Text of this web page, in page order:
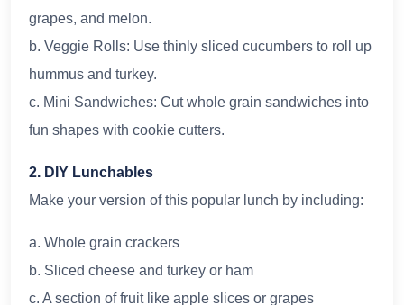
grapes, and melon.
b. Veggie Rolls: Use thinly sliced cucumbers to roll up
hummus and turkey.
c. Mini Sandwiches: Cut whole grain sandwiches into
fun shapes with cookie cutters.
2. DIY Lunchables
Make your version of this popular lunch by including:
a. Whole grain crackers
b. Sliced cheese and turkey or ham
c. A section of fruit like apple slices or grapes